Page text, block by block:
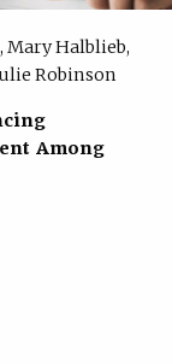
Mary Halblieb,
Robinson
Among